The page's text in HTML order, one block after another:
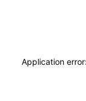
Application